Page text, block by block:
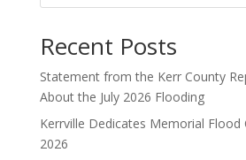
Recent Posts
Statement from the Kerr County
About the July 2026 Flooding
Kerrville Dedicates Memorial Flood
2026